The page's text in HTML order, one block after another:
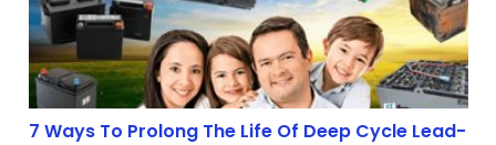
7 Ways To Prolong The Life Of Deep Cycle Lead-